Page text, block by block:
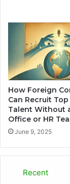
How Foreign
Can Recruit Top
Talent Without
Office or HR
June 9, 2025
Recent